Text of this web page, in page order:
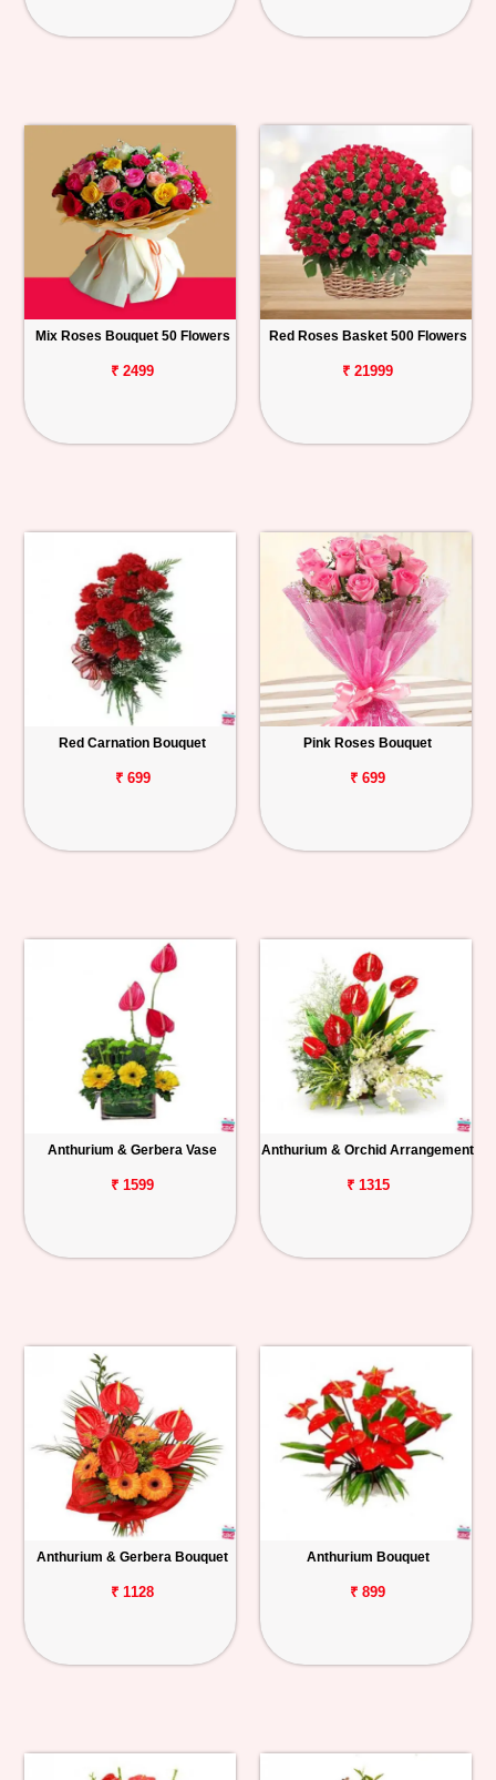
Mix Roses Bouquet 50 Flowers
₹ 2499
Red Roses Basket 500 Flowers
₹ 21999
Red Carnation Bouquet
₹ 699
Pink Roses Bouquet
₹ 699
Anthurium & Gerbera Vase
₹ 1599
Anthurium & Orchid Arrangement
₹ 1315
Anthurium & Gerbera Bouquet
₹ 1128
Anthurium Bouquet
₹ 899